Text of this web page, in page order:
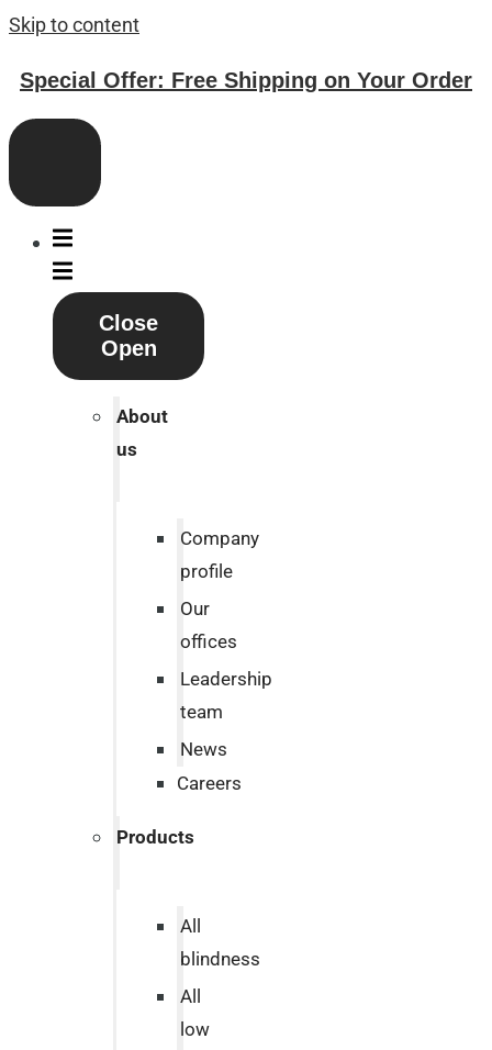
Skip to content
Special Offer: Free Shipping on Your Order
Close
Open
About
us
Company
profile
Our
offices
Leadership
team
News
Careers
Products
All
blindness
All
low